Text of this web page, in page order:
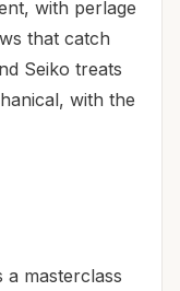
with perlage
that catch
Seiko treats
with the
a masterclass